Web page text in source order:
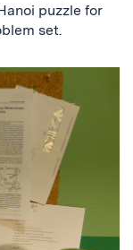
puzzle for
set.